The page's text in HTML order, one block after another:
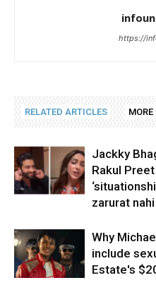
https://
RELATED ARTICLES
Jackky
Rakul
zarurat nahi
Why
include
Estate's